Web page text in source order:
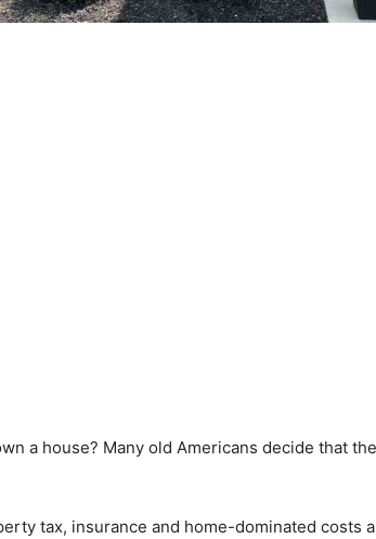
tax, insurance and home-dominated costs